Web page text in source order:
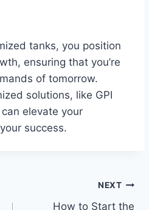
tanks, you position
ensuring that you’re
of tomorrow.
solutions, like GPI
elevate your
success.
NEXT
How to Start the